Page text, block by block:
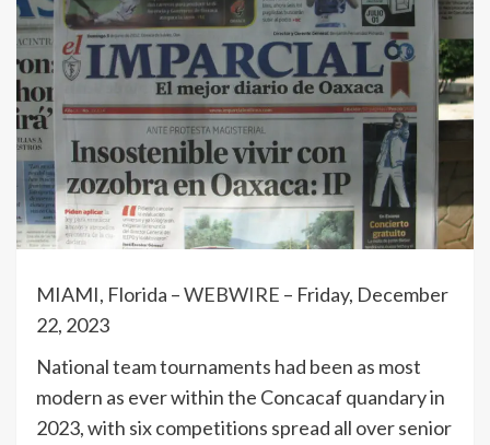
MIAMI, Florida –WEBWIRE – Friday, December
22, 2023
National team tournaments had been as most
modern as ever within the Concacaf quandary in
2023, with six competitions spread all over senior